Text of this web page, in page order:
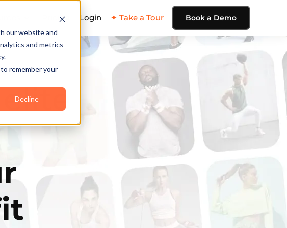
our website and
and metrics
remember your
Decline
Pricing Login ✦ Take a Tour Book a Demo